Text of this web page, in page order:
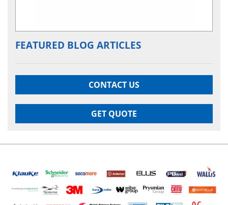
FEATURED BLOG ARTICLES
CONTACT US
GET QUOTE